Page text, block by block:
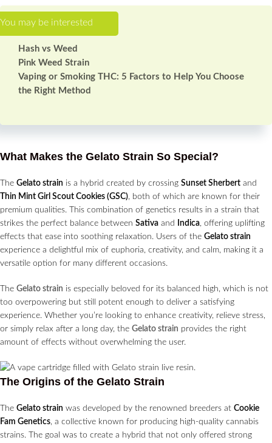
Hash vs Weed
Pink Weed Strain
Vaping or Smoking THC: 5 Factors to Help You Choose
the Right Method
What Makes the Gelato Strain So Special?
The Gelato strain is a hybrid created by crossing Sunset Sherbert and
Thin Mint Girl Scout Cookies (GSC), both of which are known for their
premium qualities. This combination of genetics results in a strain that
strikes the perfect balance between Sativa and Indica, offering uplifting
effects that ease into soothing relaxation. Users of the Gelato strain
experience a delightful mix of euphoria, creativity, and calm, making it a
versatile option for many different occasions.
The Gelato strain is especially beloved for its balanced high, which is not
too overpowering but still potent enough to deliver a satisfying
experience. Whether you’re looking to enhance creativity, relieve stress,
or simply relax after a long day, the Gelato strain provides the right
amount of effects without overwhelming the user.
The Origins of the Gelato Strain
The Gelato strain was developed by the renowned breeders at Cookie
Fam Genetics, a collective known for producing high-quality cannabis
strains. The goal was to create a hybrid that not only offered strong